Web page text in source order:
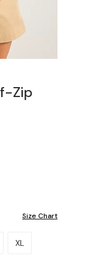
Zip
Size Chart
XL